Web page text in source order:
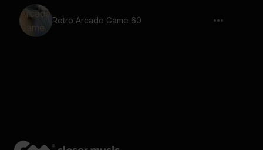
Retro Arcade Game 60